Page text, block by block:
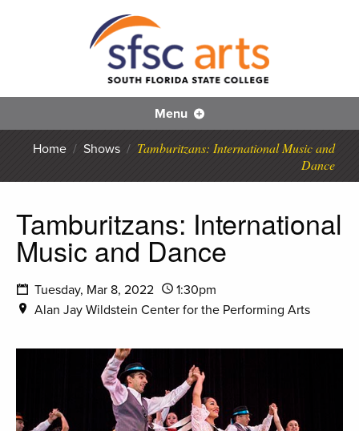
Menu
Home / Shows / Tamburitzans: International Music and
Dance
Tamburitzans: International
Music and Dance
Tuesday, Mar 8, 2022
1:30pm
Alan Jay Wildstein Center for the Performing Arts